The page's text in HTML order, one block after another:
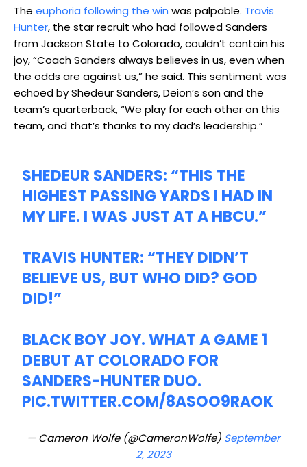
The euphoria following the win was palpable. Travis
Hunter, the star recruit who had followed Sanders
from Jackson State to Colorado, couldn’t contain his
joy, “Coach Sanders always believes in us, even when
the odds are against us,” he said. This sentiment was
echoed by Shedeur Sanders, Deion’s son and the
team’s quarterback, “We play for each other on this
team, and that’s thanks to my dad’s leadership.”
SHEDEUR SANDERS: “THIS THE
HIGHEST PASSING YARDS I HAD IN
MY LIFE. I WAS JUST AT A HBCU.”
TRAVIS HUNTER: “THEY DIDN’T
BELIEVE US, BUT WHO DID? GOD
DID!”
BLACK BOY JOY. WHAT A GAME 1
DEBUT AT COLORADO FOR
SANDERS-HUNTER DUO.
PIC.TWITTER.COM/8ASOO9RAOK
— Cameron Wolfe (@CameronWolfe) September
2, 2023